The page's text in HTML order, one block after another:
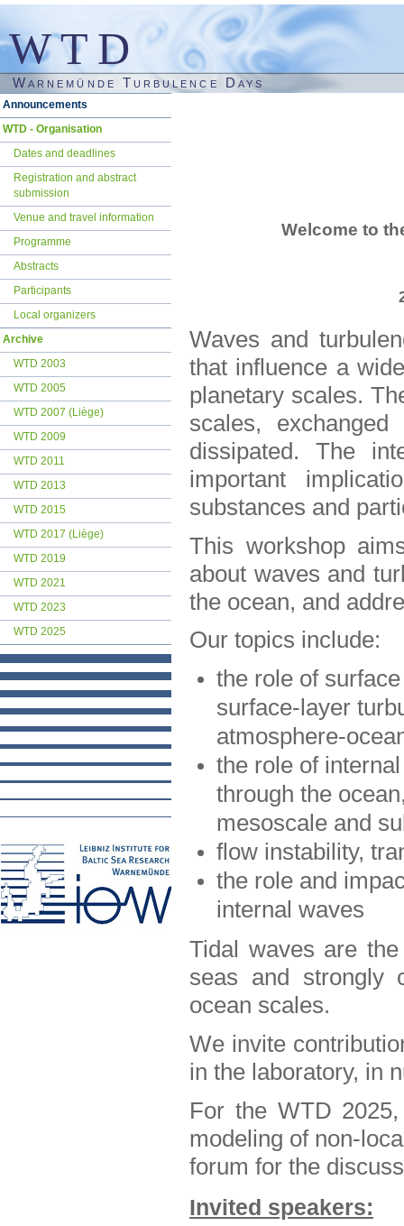
WTD
Warnemünde Turbulence Days
Welcome to th
Waves and
that influence a
planetary scales.
scales,
dissipated. The
important
substances and
This workshop
about waves and
the ocean, and
Our topics include:
the role of
surface-layer
atmosphere-
the role of
through the
mesoscale and
flow instability,
the role and
internal waves
Tidal waves are
seas and strongly
ocean scales.
We invite
in the laboratory, in
For the WTD
modeling of non-
forum for the
Invited speakers:
Skip
Announcements
WTD - Organisation
Dates and deadlines
Registration and abstract
submission
Venue and travel information
Programme
Abstracts
Participants
Local organizers
Archive
WTD 2003
WTD 2005
WTD 2007 (Liège)
WTD 2009
WTD 2011
WTD 2013
WTD 2015
WTD 2017 (Liège)
WTD 2019
WTD 2021
WTD 2023
WTD 2025